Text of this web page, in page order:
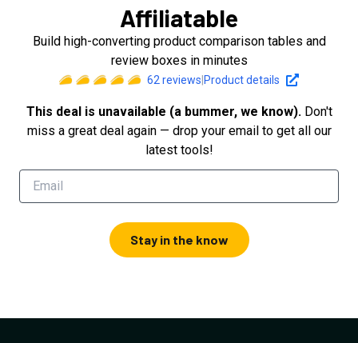
Affiliatable
Build high-converting product comparison tables and
review boxes in minutes
62 reviews Product details
This deal is unavailable (a bummer, we know). Don't
miss a great deal again — drop your email to get all our
latest tools!
Stay in the know